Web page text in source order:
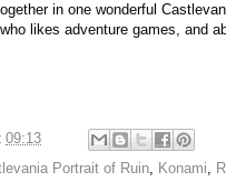
in one wonderful
likes adventure games, and
09:13
Portrait of Ruin, Konami,